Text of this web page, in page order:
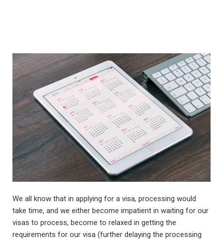
We all know that in applying for a visa, processing would
take time, and we either become impatient in waiting for our
visas to process, become to relaxed in getting the
requirements for our visa (further delaying the processing